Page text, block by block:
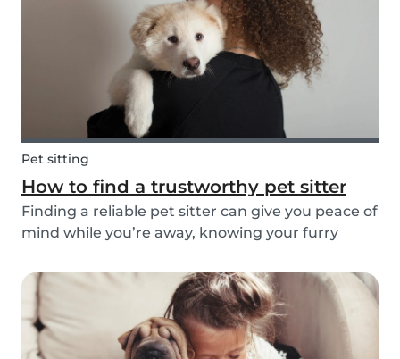
Pet sitting
How to find a trustworthy pet sitter
Finding a reliable pet sitter can give you peace of
mind while you’re away, knowing your furry
it’s for daily walks, drop-in visits, or overnight
stays, choosing the right sitter is key....